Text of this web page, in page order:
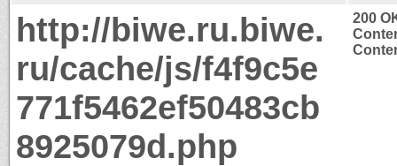
http://biwe.ru.biwe.
ru/cache/js/f4f9c5e
771f5462ef50483cb
8925079d.php
200